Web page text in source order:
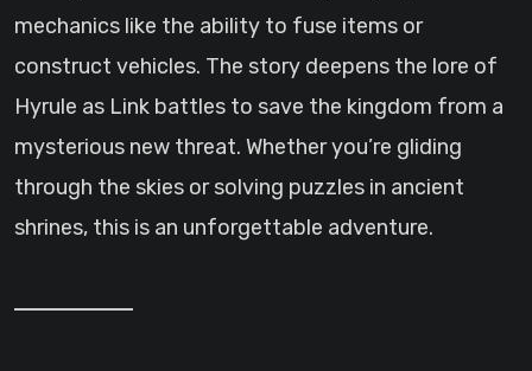
mechanics like the ability to fuse items or
construct vehicles. The story deepens the lore of
Hyrule as Link battles to save the kingdom from a
mysterious new threat. Whether you’re gliding
through the skies or solving puzzles in ancient
shrines, this is an unforgettable adventure.